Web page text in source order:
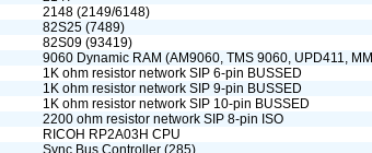
2148 (2149/6148)
82S25 (7489)
82S09 (93419)
9060 Dynamic RAM (AM9060, TMS 9060, UPD411,
1K ohm resistor network SIP 6-pin BUSSED
1K ohm resistor network SIP 9-pin BUSSED
1K ohm resistor network SIP 10-pin BUSSED
2200 ohm resistor network SIP 8-pin ISO
RICOH RP2A03H CPU
Sync Bus Controller (285)